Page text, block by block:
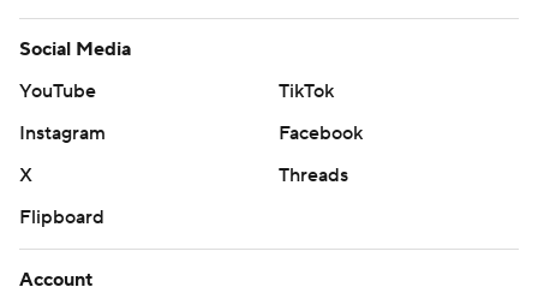
Social Media
YouTube
TikTok
Instagram
Facebook
X
Threads
Flipboard
Account